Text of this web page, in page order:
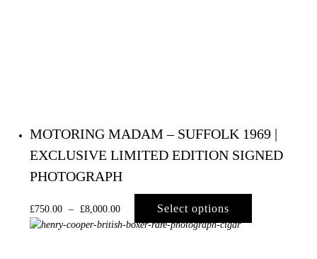
MOTORING MADAM – SUFFOLK 1969 |
EXCLUSIVE LIMITED EDITION SIGNED
PHOTOGRAPH
£750.00 – £8,000.00 Select options